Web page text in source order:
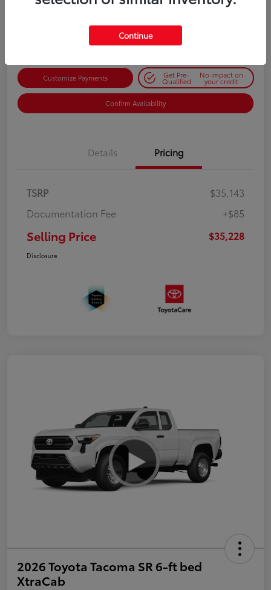
$35,228 Get Out-the-Door Price
Customize Payments Get Pre-
Qualified
No impact on
your credit
Confirm Availability
Details Pricing
TSRP
$35,143
Documentation Fee
+$85
Selling Price $35,228
Disclosure
2026 Toyota Tacoma SR 6-ft bed
XtraCab
Continue